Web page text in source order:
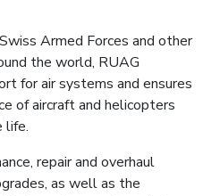
Armed Forces and other
the world, RUAG
for air systems and ensures
of aircraft and helicopters
life.
repair and overhaul
as well as the